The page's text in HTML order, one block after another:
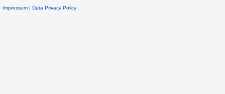
Impressum | Data Privacy Policy